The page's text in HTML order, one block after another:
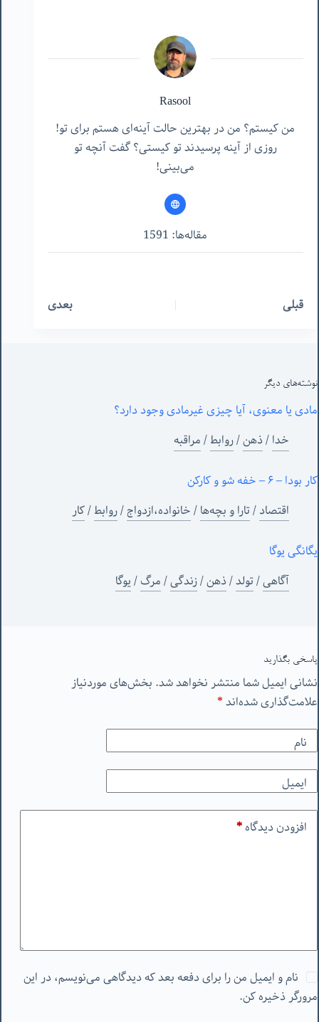
Rasool
من کیستم؟ من در بهترین حالت آینه‌ای هستم برای تو!
روزی از آینه پرسیدند تو کیستی؟ گفت آنچه تو
می‌بینی!
مقاله‌ها: 1591
قبلی بعدی
نوشته‌های‌ دیگر
مادی یا معنوی، آیا چیزی غیرمادی وجود دارد؟
خدا/ذهن/روابط/مراقبه
کار بودا – ۶ – خفه شو و کارکن
اقتصاد/تارا و بچه‌ها/خانواده،ازدواج/روابط/کار
یگانگی یوگا
آگاهی/تولد/ذهن/زندگی/مرگ/یوگا
پاسخی بگذارید
نشانی ایمیل شما منتشر نخواهد شد. بخش‌های موردنیاز
علامت‌گذاری شده‌اند*
نام
ایمیل
افزودن دیدگاه*
نام و ایمیل من را برای دفعه بعد که دیدگاهی می‌نویسم، در این
مرورگر ذخیره کن.